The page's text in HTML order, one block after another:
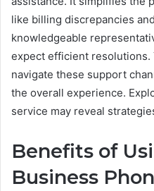
like billing discrepancies
knowledgeable
expect efficient resolutions.
navigate these support
the overall experience.
service may reveal
Benefits of
Business